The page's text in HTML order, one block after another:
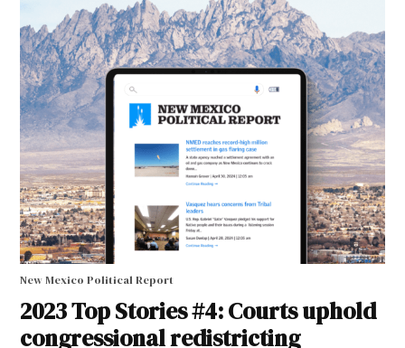
New Mexico Political Report
2023 Top Stories #4: Courts uphold
congressional redistricting